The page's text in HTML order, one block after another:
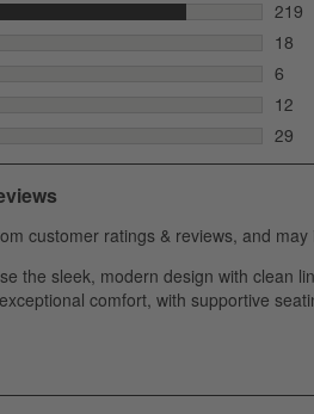
219
219
18
18
6
6
12
12
29
29